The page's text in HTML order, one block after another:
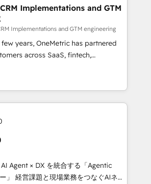
for predictable, scalable revenue
spans RevOps, CRM and data
enablement, and strategic marketing,
our proprietary FLAIR framework
As a HubSpot Elite
creativity, and technology to help
smarter and grow stronger.
Implementations and GTM
Implementations and GTM engineering
years, OneMetric has partnered
across SaaS, fintech,
estate, and other industries. With
certified experts, we deliver scalable
GTM and RevOps challenges.
Partner, ensuring smooth setup
🔹 Migrations:
Partner, ensuring migration
to HubSpot without data loss or
data to drive revenue efficiency. 🔹
Agent × DX を統合する「Agentic
ぐAIネイ